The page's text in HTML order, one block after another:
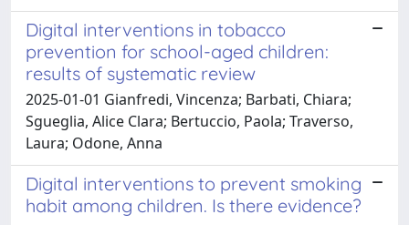
Digital interventions in tobacco
prevention for school-aged children:
results of systematic review
2025-01-01 Gianfredi, Vincenza; Barbati, Chiara;
Sgueglia, Alice Clara; Bertuccio, Paola; Traverso,
Laura; Odone, Anna
Digital interventions to prevent smoking
habit among children. Is there evidence?